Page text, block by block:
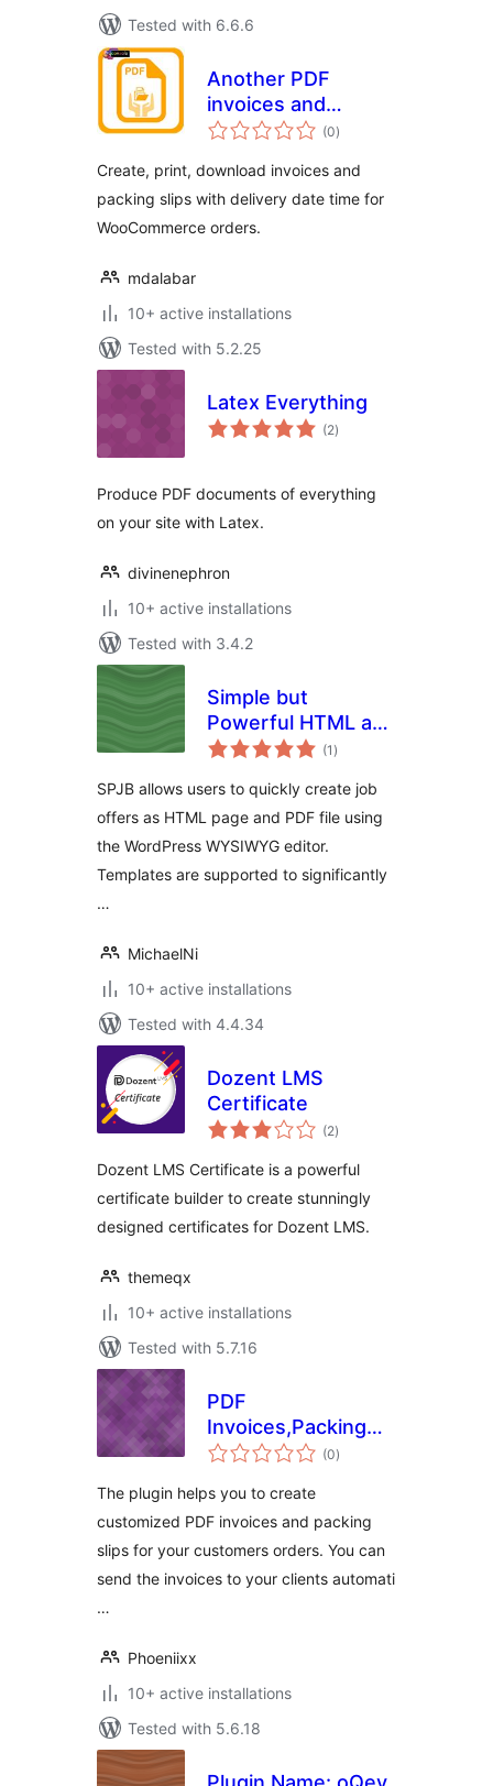
Tested with 6.6.6
Another PDF
invoices and
Packing slips addon
(0total
ratings
)
Create, print, download invoices and
packing slips with delivery date time for
WooCommerce orders.
mdalabar
10+ active installations
Tested with 5.2.25
Latex Everything
(2total
ratings
)
Produce PDF documents of everything
on your site with Latex.
divinenephron
10+ active installations
Tested with 3.4.2
Simple but
Powerful HTML and
PDF Job Board
(1 total
ratings
)
SPJB allows users to quickly create job
offers as HTML page and PDF file using
the WordPress WYSIWYG editor.
Templates are supported to significantly
…
MichaelNi
10+ active installations
Tested with 4.4.34
Dozent LMS
Certificate
(2total
ratings
)
Dozent LMS Certificate is a powerful
certificate builder to create stunningly
designed certificates for Dozent LMS.
themeqx
10+ active installations
Tested with 5.7.16
PDF
Invoices,Packing
slip and Shipping
Woocommerce
(0total
ratings
)
The plugin helps you to create
customized PDF invoices and packing
slips for your customers orders. You can
send the invoices to your clients automati
…
Phoeniixx
10+ active installations
Tested with 5.6.18